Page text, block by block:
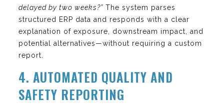
delayed by two weeks?” The system parses
structured ERP data and responds with a clear
explanation of exposure, downstream impact, and
potential alternatives—without requiring a custom
report.
4. AUTOMATED QUALITY AND
SAFETY REPORTING